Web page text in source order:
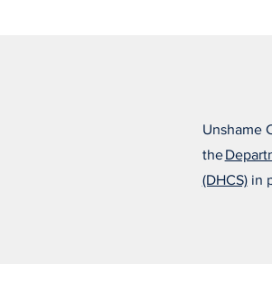
Unshame
the
(DHCS)in